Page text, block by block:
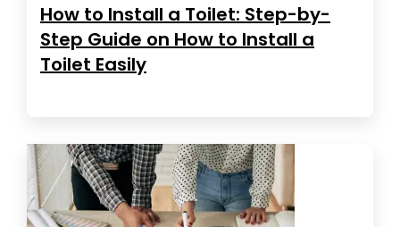
How to Install a Toilet: Step-by-
Step Guide on How to Install a
Toilet Easily